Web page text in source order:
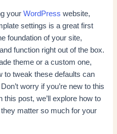
yourWordPress website,
settings is a great first
foundation of your site,
function right out of the box.
theme or a custom one,
to tweak these defaults can
worry if you’re new to this
post, we’ll explore how to
matter so much for your